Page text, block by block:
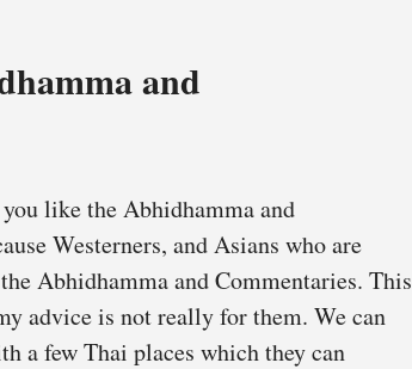
and
like the Abhidhamma and
Westerners, and Asians who are
Abhidhamma and Commentaries. This
advice is not really for them. We can
a few Thai places which they can